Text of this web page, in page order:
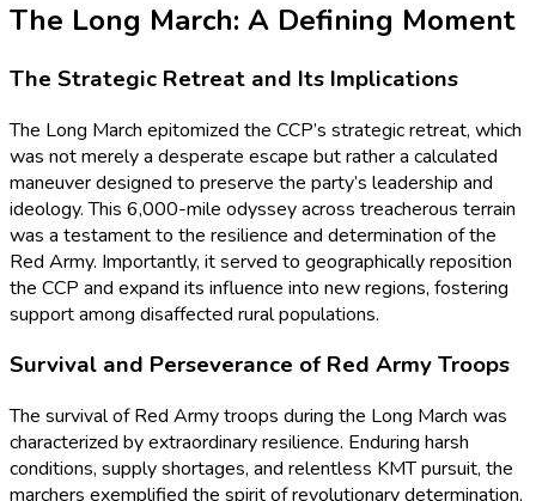
The Long March: A Defining Moment
The Strategic Retreat and Its Implications
The Long March epitomized the CCP’s strategic retreat, which
was not merely a desperate escape but rather a calculated
maneuver designed to preserve the party’s leadership and
ideology. This 6,000-mile odyssey across treacherous terrain
was a testament to the resilience and determination of the
Red Army. Importantly, it served to geographically reposition
the CCP and expand its influence into new regions, fostering
support among disaffected rural populations.
Survival and Perseverance of Red Army Troops
The survival of Red Army troops during the Long March was
characterized by extraordinary resilience. Enduring harsh
conditions, supply shortages, and relentless KMT pursuit, the
marchers exemplified the spirit of revolutionary determination.